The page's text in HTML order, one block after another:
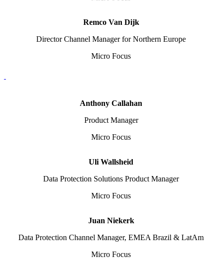
Remco Van Dijk
Director Channel Manager for Northern Europe
Micro Focus
Anthony Callahan
Product Manager
Micro Focus
Uli Wallsheid
Data Protection Solutions Product Manager
Micro Focus
Juan Niekerk
Data Protection Channel Manager, EMEA Brazil & LatAm
Micro Focus